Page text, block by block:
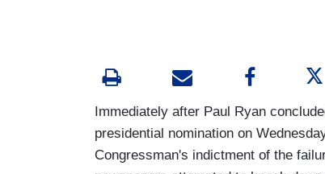
Immediately after Paul Ryan
presidential nomination on
Congressman's indictment of the